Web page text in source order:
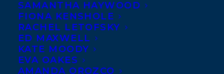
SAMANTHA HAYWOOD
FIONA KENSHOLE
RACHEL LETOFSKY
ED MAXWELL
KATE MOODY
EVA OAKES
AMANDA OROZCO